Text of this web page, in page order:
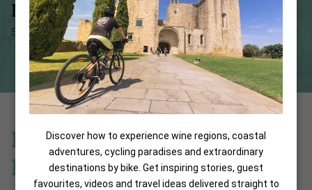
NORD 1901
SUMMARIZE WITH: SHARE:
Boutique Elegance in the
Historic Heart of Girona
Discover how to experience wine regions, coastal
adventures, cycling paradises and extraordinary
destinations by bike. Get inspiring stories, guest
favourites, videos and travel ideas delivered straight to